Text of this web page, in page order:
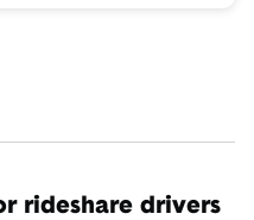
rideshare drivers